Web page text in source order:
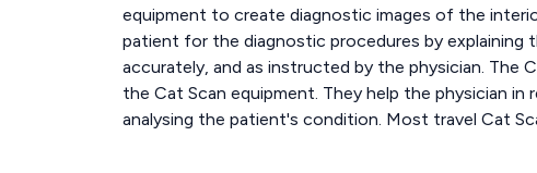
equipment to create diagnostic images of the
patient for the diagnostic procedures by explaining
accurately, and as instructed by the physician. The
the Cat Scan equipment. They help the physician
analysing the patient's condition. Most travel Cat